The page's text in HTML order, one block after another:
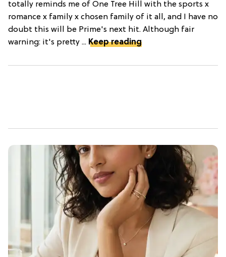
totally reminds me of One Tree Hill with the sports x
romance x family x chosen family of it all, and I have no
doubt this will be Prime's next hit. Although fair
warning: it's pretty ... Keep reading